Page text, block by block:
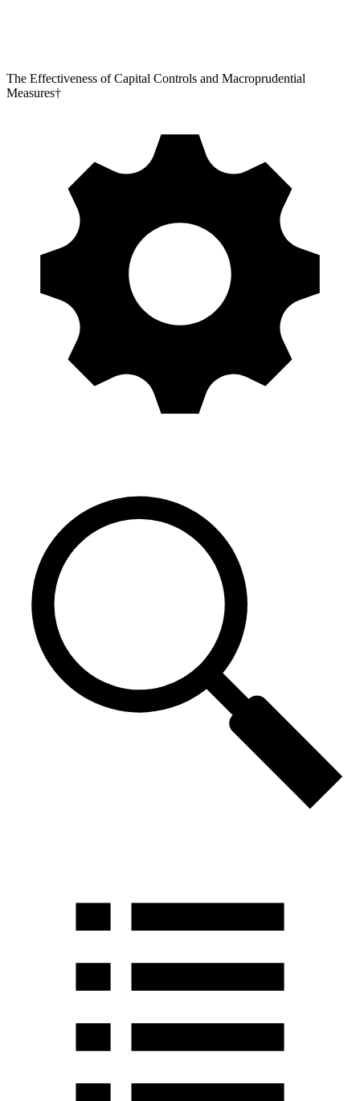
The Effectiveness of Capital Controls and Macroprudential
Measures†